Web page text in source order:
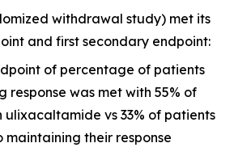
withdrawal study) met its
and first secondary endpoint:
of percentage of patients
response was met with 55% of
ulixacaltamide vs 33% of patients
maintaining their response